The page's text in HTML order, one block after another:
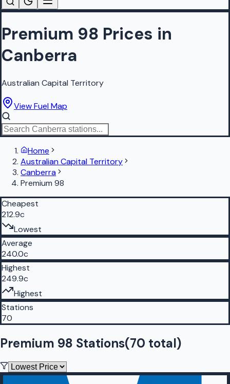
Premium 98 Prices in
Canberra
Australian Capital Territory
View Fuel Map
Home
Australian Capital Territory
Canberra
Premium 98
Cheapest
212.9c
Lowest
Average
240.0c
Highest
249.9c
Highest
Stations
70
Premium 98 Stations(70 total)